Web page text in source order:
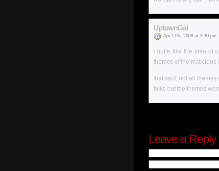
UptownGal
Apr 17th, 2009 at 3:30 pm
i quite like the idea of
themes of the malicious
that said, not all
folks but the themes
Leave a Reply